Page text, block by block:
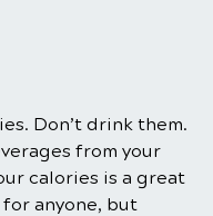
Don’t drink them.
from your
calories is a great
anyone, but